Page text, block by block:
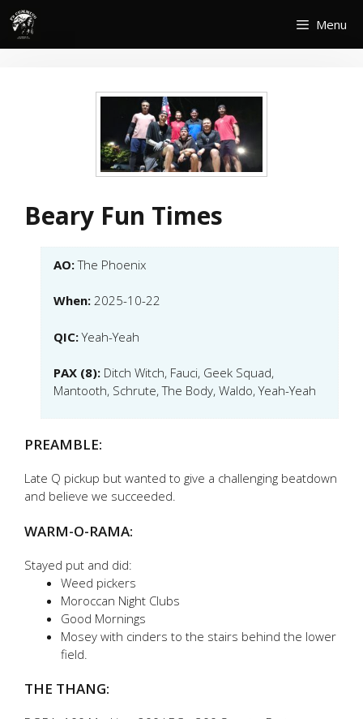
Skip
content
Menu
Beary Fun Times
AO:The Phoenix
When: 2025-10-22
QIC:Yeah-Yeah
PAX (8): Ditch Witch, Fauci, Geek Squad,
Mantooth, Schrute, The Body, Waldo, Yeah-Yeah
PREAMBLE:
Late Q pickup but wanted to give a challenging beatdown
and believe we succeeded.
WARM-O-RAMA:
Stayed put and did:
Weed pickers
Moroccan Night Clubs
Good Mornings
Mosey with cinders to the stairs behind the lower
field.
THE THANG: